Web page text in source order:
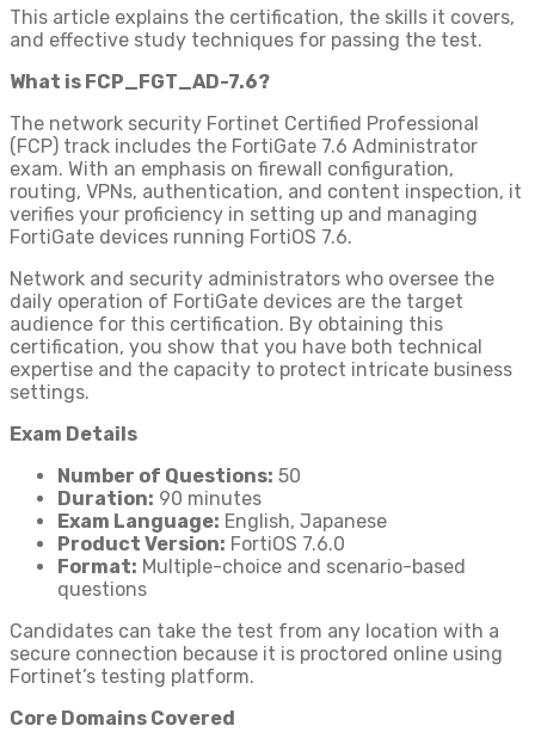
This article explains the certification, the skills it covers,
and effective study techniques for passing the test.
What is FCP_FGT_AD-7.6?
The network security Fortinet Certified Professional
(FCP) track includes the FortiGate 7.6 Administrator
exam. With an emphasis on firewall configuration,
routing, VPNs, authentication, and content inspection, it
verifies your proficiency in setting up and managing
FortiGate devices running FortiOS 7.6.
Network and security administrators who oversee the
daily operation of FortiGate devices are the target
audience for this certification. By obtaining this
certification, you show that you have both technical
expertise and the capacity to protect intricate business
settings.
Exam Details
Number of Questions: 50
Duration: 90 minutes
Exam Language: English, Japanese
Product Version: FortiOS 7.6.0
Format: Multiple-choice and scenario-based
questions
Candidates can take the test from any location with a
secure connection because it is proctored online using
Fortinet’s testing platform.
Core Domains Covered